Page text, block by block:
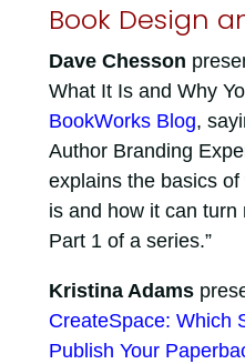
Book Design
Dave Chesson
What It Is and Why
BookWorks Blog,
Author Branding
explains the basics
is and how it can turn
Part 1 of a series.”
Kristina Adams
CreateSpace: Which
Publish Your